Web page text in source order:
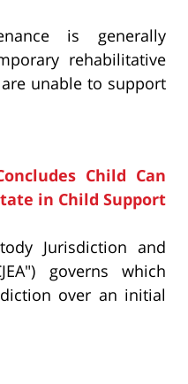
is generally
rehabilitative
unable to support
Child Can
in Child Support
Jurisdiction and
governs which
over an initial